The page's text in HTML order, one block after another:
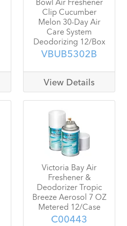
Clip Cucumber
Melon 30-Day Air
Care System
Deodorizing 12/Box
VBUB5302B
View Details
Victoria Bay Air
Freshener &
Deodorizer Tropic
Breeze Aerosol 7 OZ
Metered 12/Case
C00443